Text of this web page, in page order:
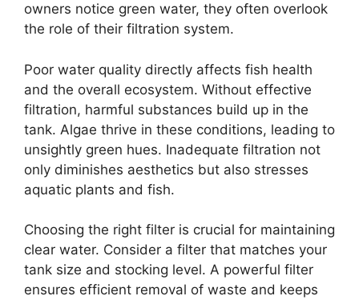
owners notice green water, they often overlook
the role of their filtration system.
Poor water quality directly affects fish health
and the overall ecosystem. Without effective
filtration, harmful substances build up in the
tank. Algae thrive in these conditions, leading to
unsightly green hues. Inadequate filtration not
only diminishes aesthetics but also stresses
aquatic plants and fish.
Choosing the right filter is crucial for maintaining
clear water. Consider a filter that matches your
tank size and stocking level. A powerful filter
ensures efficient removal of waste and keeps